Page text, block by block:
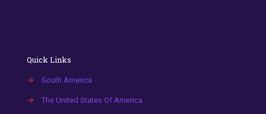
Quick Links
→ South America
→ The United States Of America